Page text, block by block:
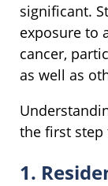
significant.
exposure to
cancer,
as well as
the first step
1.